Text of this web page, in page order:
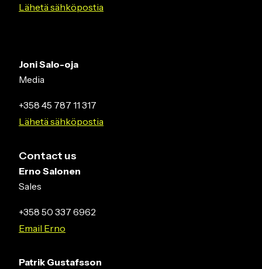
Lähetä sähköpostia
Joni Salo-oja
Media
+358 45 787 11 317
Lähetä sähköpostia
Contact us
Erno Salonen
Sales
+358 50 337 6962
Email Erno
Patrik Gustafsson